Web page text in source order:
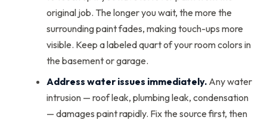
original job. The longer you wait, the more the
surrounding paint fades, making touch-ups more
visible. Keep a labeled quart of your room colors in
the basement or garage.
Address water issues immediately. Any water
intrusion — roof leak, plumbing leak, condensation
— damages paint rapidly. Fix the source first, then